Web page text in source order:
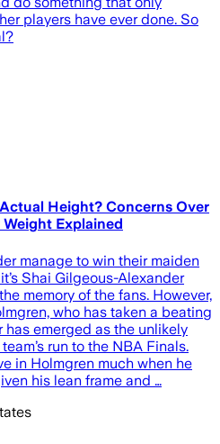
players have ever done. So
Height? Concerns Over
Explained
manage to win their maiden
Shai Gilgeous-Alexander
memory of the fans. However,
who has taken a beating
emerged as the unlikely
run to the NBA Finals.
in Holmgren much when he
his lean frame and …